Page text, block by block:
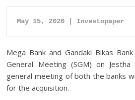
May 15, 2020 | Investopaper
Mega Bank and Gandaki Bikas
General Meeting (SGM) on
general meeting of both the banks
for the acquisition.